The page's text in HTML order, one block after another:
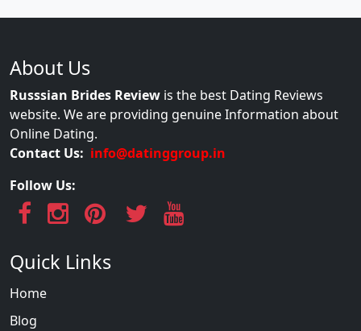
About Us
Russsian Brides Review is the best Dating Reviews
website. We are providing genuine Information about
Online Dating.
Contact Us: info@datinggroup.in
Follow Us:
Quick Links
Home
Blog